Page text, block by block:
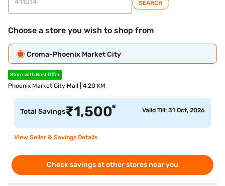
SEARCH
Choose a store you wish to shop from
Croma-Phoenix Market City
Store with Best Offer
Phoenix Market City Mall | 4.20 KM
Total Savings₹1,500* Valid Till: 31 Oct, 2026
View Seller & Savings Details
Check savings at other stores near you